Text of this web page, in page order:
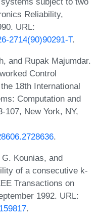
Reliability,
URL:
2714(90)90291-T.
and Rupak Majumdar.
Control
18th International
Computation and
107, New York, NY,
.
Kounias, and
of a consecutive k-
Transactions on
1992. URL:
.